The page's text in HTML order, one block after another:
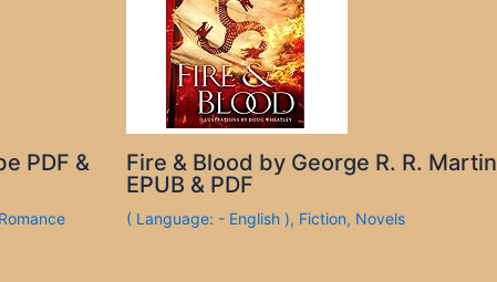
PDF &
Romance
Fire & Blood by George R. R. Martin
EPUB & PDF
( Language: - English ), Fiction, Novels